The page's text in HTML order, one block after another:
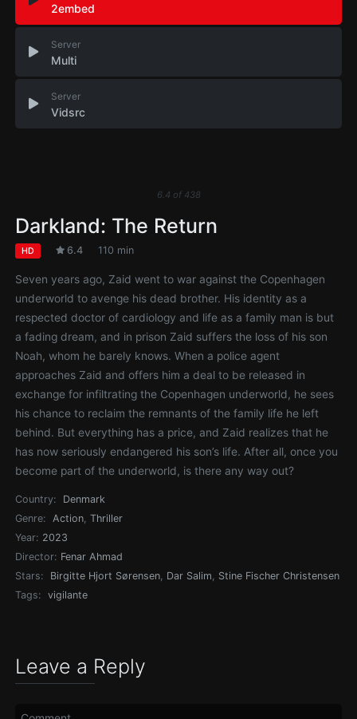
2embed
Server
Multi
Server
Vidsrc
6.4 of 438
Darkland: The Return
HD 6.4 110 min
Seven years ago, Zaid went to war against the Copenhagen
underworld to avenge his dead brother. His identity as a
respected doctor of cardiology and life as a family man is but
a fading dream, and in prison Zaid suffers the loss of his son
Noah, whom he barely knows. When a police agent
approaches Zaid and offers him a deal to be released in
exchange for infiltrating the Copenhagen underworld, he sees
his chance to reclaim the remnants of the family life he left
behind. But everything has a price, and Zaid realizes that he
has now seriously endangered his son’s life. After all, once you
become part of the underworld, is there any way out?
Country:
Denmark
Genre:
Action,Thriller
Year: 2023
Director: Fenar Ahmad
Stars:
Birgitte Hjort Sørensen, Dar Salim, Stine Fischer Christensen
Tags:
vigilante
Leave a Reply